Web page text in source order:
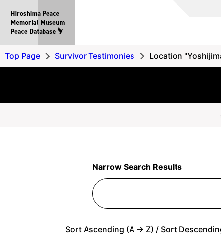
Peace
MemorialMuseum
Peace
Database
Top Page Survivor Testimonies Location
Narrow Search Results
Sort Ascending (A -> Z) / Sort